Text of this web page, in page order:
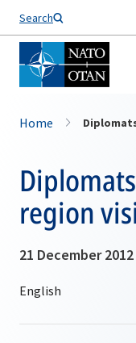
Search
Home
region
21 December 2012